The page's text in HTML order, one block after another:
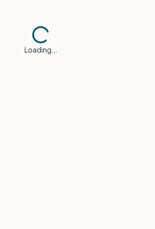
Loading…